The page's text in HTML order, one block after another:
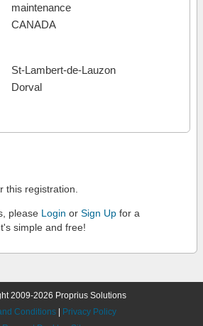
maintenance
CANADA
St-Lambert-de-Lauzon
Dorval
this registration.
please Login or Sign Up for a
simple and free!
2009-2026 Proprius Solutions
Conditions
Privacy Policy